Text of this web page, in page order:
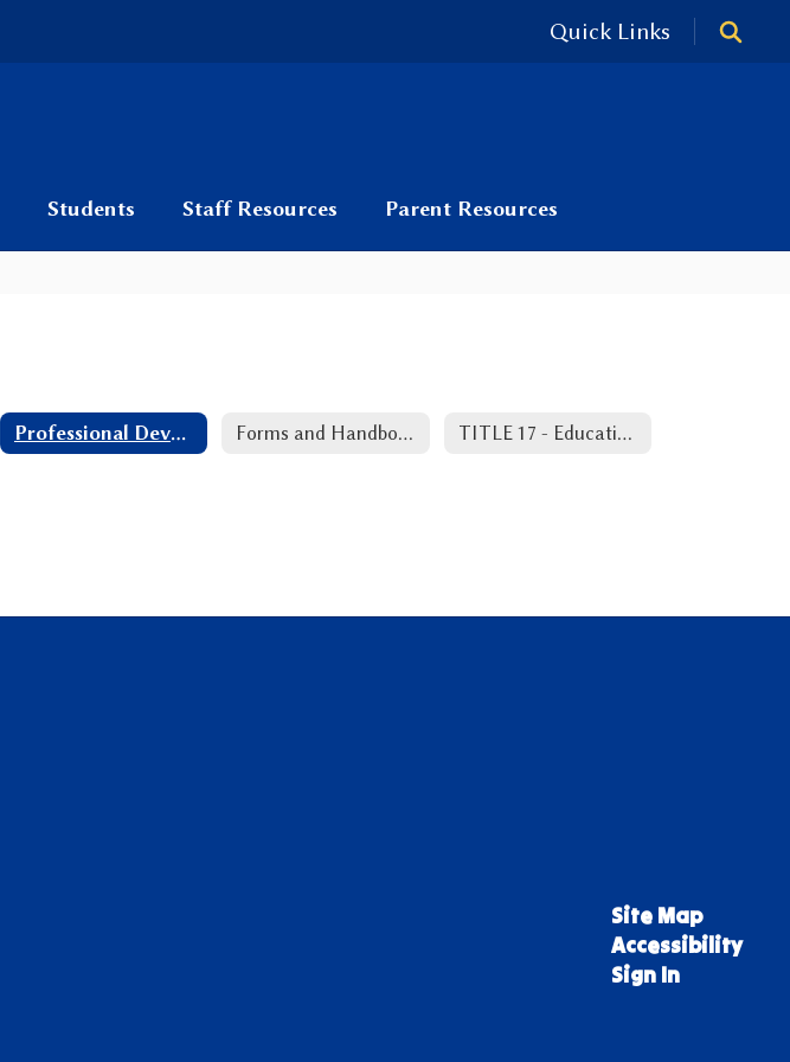
Quick Links
Students Staff Resources Parent Resources
Professional Development Resources Forms and Handbooks TITLE 17 - Education RS 17:416.18 - Teacher Bill of Rights
Site Map
Accessibility
Sign In